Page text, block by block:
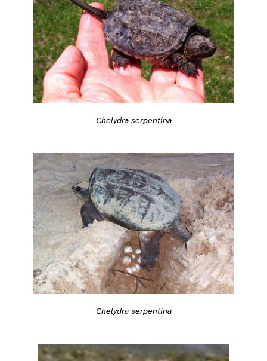
Chelydra serpentina
Chelydra serpentina